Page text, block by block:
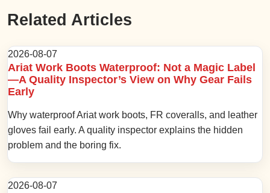
Related Articles
2026-08-07
Ariat Work Boots Waterproof: Not a Magic Label
—A Quality Inspector’s View on Why Gear Fails
Early
Why waterproof Ariat work boots, FR coveralls, and leather
gloves fail early. A quality inspector explains the hidden
problem and the boring fix.
2026-08-07